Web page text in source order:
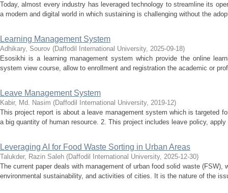
Today, almost every industry has leveraged technology to streamline its
a modern and digital world in which sustaining is challenging without the
Learning Management System
Adhikary, Sourov (Daffodil International University, 2025-09-18)
Esosikhi is a learning management system which provide the online
system view course, allow to enrollment and registration the academic or
Leave Management System
Kabir, Md. Nasim (Daffodil International University, 2019-12)
This project report is about a leave management system which is targeted
a big quantity of human resource. 2. This project includes leave policy,
Leveraging AI for Food Waste Sorting in Urban Areas
Talukder, Razin Saleh (Daffodil International University, 2025-12-30)
The current paper deals with management of urban food solid waste (FSW),
environmental sustainability, and activities of cities. It is the nature of the